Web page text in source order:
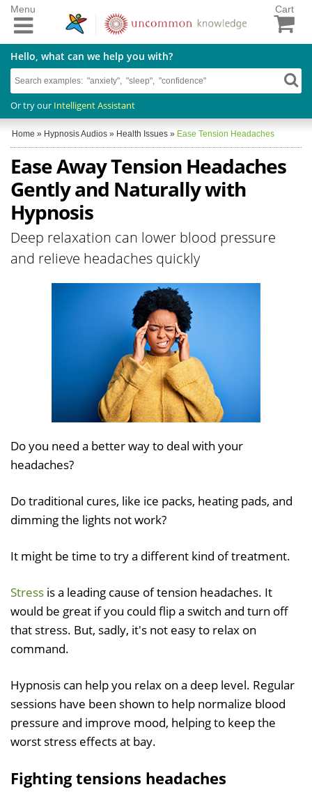
Cart
Hello, what can we help you with?
Or try our Intelligent Assistant
Menu
Home » Hypnosis Audios » Health Issues » Ease Tension Headaches
Ease Away Tension Headaches
Gently and Naturally with
Hypnosis
Deep relaxation can lower blood pressure
and relieve headaches quickly
Do you need a better way to deal with your
headaches?
Do traditional cures, like ice packs, heating pads, and
dimming the lights not work?
It might be time to try a different kind of treatment.
Stress is a leading cause of tension headaches. It
would be great if you could flip a switch and turn off
that stress. But, sadly, it's not easy to relax on
command.
Hypnosis can help you relax on a deep level. Regular
sessions have been shown to help normalize blood
pressure and improve mood, helping to keep the
worst stress effects at bay.
Fighting tensions headaches